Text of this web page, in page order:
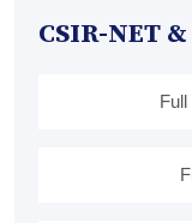
CSIR-NET